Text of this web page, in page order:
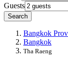
Guests
Search
Bangkok
Bangkok
Tha Raeng